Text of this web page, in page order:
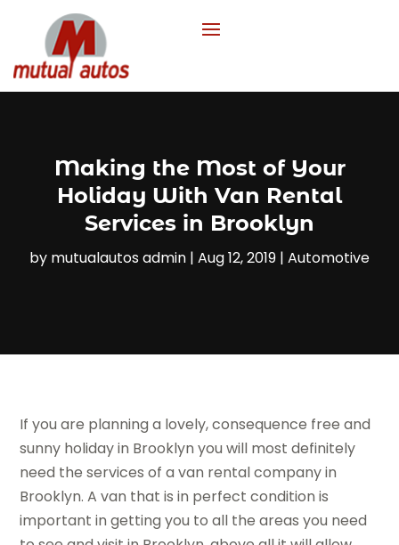
Making the Most of Your
Holiday With Van Rental
Services in Brooklyn
by mutualautos admin | Aug 12, 2019 | Automotive
If you are planning a lovely, consequence free and
sunny holiday in Brooklyn you will most definitely
need the services of a van rental company in
Brooklyn. A van that is in perfect condition is
important in getting you to all the areas you need